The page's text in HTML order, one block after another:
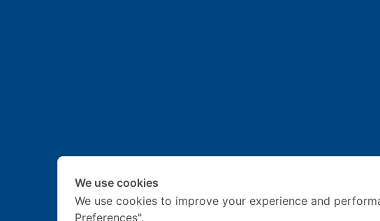
We use cookies
We use cookies to improve your experience and
Preferences".